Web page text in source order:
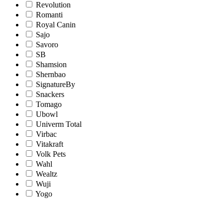
Revolution
Romanti
Royal Canin
Sajo
Savoro
SB
Shamsion
Shernbao
SignatureBy
Snackers
Tomago
Ubowl
Univerm Total
Virbac
Vitakraft
Volk Pets
Wahl
Wealtz
Wuji
Yogo